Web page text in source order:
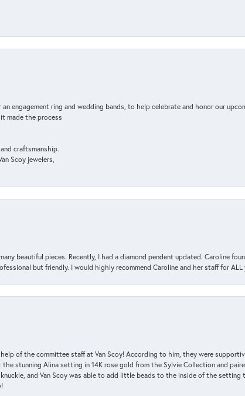
engagement ring and wedding bands, to help celebrate and honor our
made the process
craftsmanship.
Scoy jewelers,
beautiful pieces. Recently, I had a diamond pendent updated. Caroline
but friendly. I would highly recommend Caroline and her staff for ALL
of the committee staff at Van Scoy! According to him, they were
stunning Alina setting in 14K rose gold from the Sylvie Collection and
and Van Scoy was able to add little beads to the inside of the setting